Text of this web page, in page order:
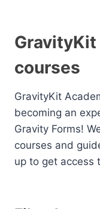
GravityKit
courses
GravityKit
becoming an
Gravity Forms!
courses and
up to get access